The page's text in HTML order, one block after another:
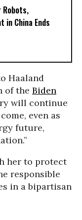
Robots,
in China Ends
Haaland
of the Biden
will continue
even as
future,
her to protect
responsible
in a bipartisan